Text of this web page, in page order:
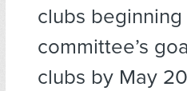
clubs
committee’s
clubs by May